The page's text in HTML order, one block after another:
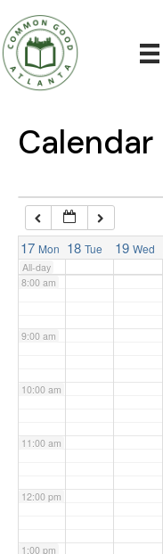
Calendar
17 Mon 18 Tue 19 Wed
All-day
3:00 am
4:00 am
7:00 am
8:00 am
9:00 am
10:00 am
11:00 am
12:00 pm
1:00 pm